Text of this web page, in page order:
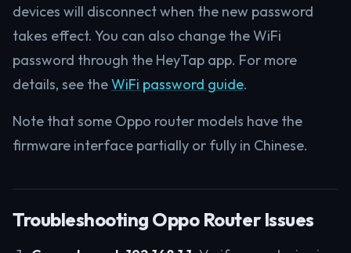
devices will disconnect when the new password
takes effect. You can also change the WiFi
password through the HeyTap app. For more
details, see theWiFi password guide.
Note that some Oppo router models have the
firmware interface partially or fully in Chinese.
Troubleshooting Oppo Router Issues